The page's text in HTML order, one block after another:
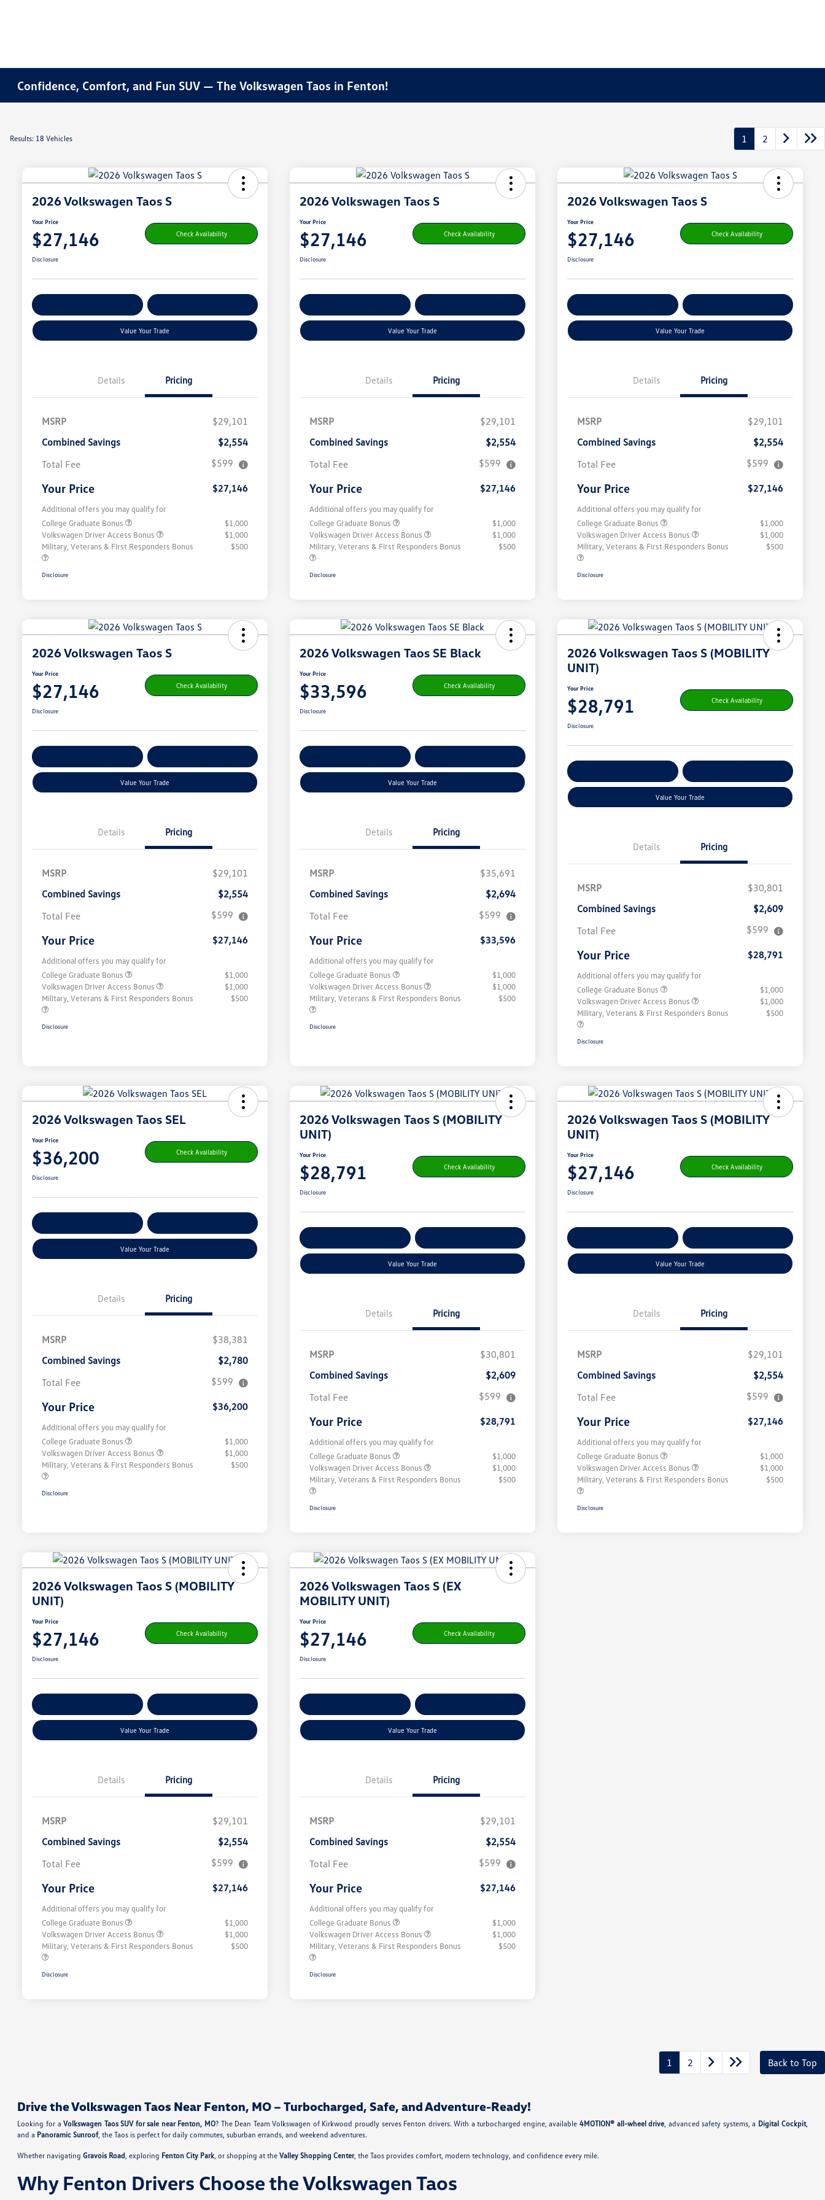
Confidence, Comfort, and Fun SUV — The Volkswagen Taos in Fenton!
Results: 18 Vehicles 1 2
2026 Volkswagen Taos S
Your Price
$27,146 Check Availability
Disclosure
Value Your Trade
Details Pricing
MSRP
$29,101
Combined Savings
$2,554
Total Fee
$599
Your Price $27,146
Additional offers you may qualify for
College Graduate Bonus
$1,000
Volkswagen Driver Access Bonus
$1,000
Military, Veterans & First Responders Bonus
$500
Disclosure
2026 Volkswagen Taos S
Your Price
$27,146 Check Availability
Disclosure
Value Your Trade
Details Pricing
MSRP
$29,101
Combined Savings
$2,554
Total Fee
$599
Your Price $27,146
Additional offers you may qualify for
College Graduate Bonus
$1,000
Volkswagen Driver Access Bonus
$1,000
Military, Veterans & First Responders Bonus
$500
Disclosure
2026 Volkswagen Taos S
Your Price
$27,146 Check Availability
Disclosure
Value Your Trade
Details Pricing
MSRP
$29,101
Combined Savings
$2,554
Total Fee
$599
Your Price $27,146
Additional offers you may qualify for
College Graduate Bonus
$1,000
Volkswagen Driver Access Bonus
$1,000
Military, Veterans & First Responders Bonus
$500
Disclosure
2026 Volkswagen Taos S
Your Price
$27,146 Check Availability
Disclosure
Value Your Trade
Details Pricing
MSRP
$29,101
Combined Savings
$2,554
Total Fee
$599
Your Price $27,146
Additional offers you may qualify for
College Graduate Bonus
$1,000
Volkswagen Driver Access Bonus
$1,000
Military, Veterans & First Responders Bonus
$500
Disclosure
2026 Volkswagen Taos SE Black
Your Price
$33,596 Check Availability
Disclosure
Value Your Trade
Details Pricing
MSRP
$35,691
Combined Savings
$2,694
Total Fee
$599
Your Price $33,596
Additional offers you may qualify for
College Graduate Bonus
$1,000
Volkswagen Driver Access Bonus
$1,000
Military, Veterans & First Responders Bonus
$500
Disclosure
2026 Volkswagen Taos S (MOBILITY
UNIT)
Your Price
$28,791 Check Availability
Disclosure
Value Your Trade
Details Pricing
MSRP
$30,801
Combined Savings
$2,609
Total Fee
$599
Your Price $28,791
Additional offers you may qualify for
College Graduate Bonus
$1,000
Volkswagen Driver Access Bonus
$1,000
Military, Veterans & First Responders Bonus
$500
Disclosure
2026 Volkswagen Taos SEL
Your Price
$36,200 Check Availability
Disclosure
Value Your Trade
Details Pricing
MSRP
$38,381
Combined Savings
$2,780
Total Fee
$599
Your Price $36,200
Additional offers you may qualify for
College Graduate Bonus
$1,000
Volkswagen Driver Access Bonus
$1,000
Military, Veterans & First Responders Bonus
$500
Disclosure
2026 Volkswagen Taos S (MOBILITY
UNIT)
Your Price
$28,791 Check Availability
Disclosure
Value Your Trade
Details Pricing
MSRP
$30,801
Combined Savings
$2,609
Total Fee
$599
Your Price $28,791
Additional offers you may qualify for
College Graduate Bonus
$1,000
Volkswagen Driver Access Bonus
$1,000
Military, Veterans & First Responders Bonus
$500
Disclosure
2026 Volkswagen Taos S (MOBILITY
UNIT)
Your Price
$27,146 Check Availability
Disclosure
Value Your Trade
Details Pricing
MSRP
$29,101
Combined Savings
$2,554
Total Fee
$599
Your Price $27,146
Additional offers you may qualify for
College Graduate Bonus
$1,000
Volkswagen Driver Access Bonus
$1,000
Military, Veterans & First Responders Bonus
$500
Disclosure
2026 Volkswagen Taos S (MOBILITY
UNIT)
Your Price
$27,146 Check Availability
Disclosure
Value Your Trade
Details Pricing
MSRP
$29,101
Combined Savings
$2,554
Total Fee
$599
Your Price $27,146
Additional offers you may qualify for
College Graduate Bonus
$1,000
Volkswagen Driver Access Bonus
$1,000
Military, Veterans & First Responders Bonus
$500
Disclosure
2026 Volkswagen Taos S (EX
MOBILITY UNIT)
Your Price
$27,146 Check Availability
Disclosure
Value Your Trade
Details Pricing
MSRP
$29,101
Combined Savings
$2,554
Total Fee
$599
Your Price $27,146
Additional offers you may qualify for
College Graduate Bonus
$1,000
Volkswagen Driver Access Bonus
$1,000
Military, Veterans & First Responders Bonus
$500
Disclosure
1 2 Back to Top
Drive the Volkswagen Taos Near Fenton, MO – Turbocharged, Safe, and Adventure-Ready!
Looking for aVolkswagen Taos SUV for sale near Fenton, MO? The Dean Team Volkswagen of Kirkwood proudly serves Fenton drivers. With a turbocharged engine, available4MOTION® all-wheel drive, advanced safety systems, a Digital Cockpit,
and a Panoramic Sunroof, the Taos is perfect for daily commutes, suburban errands, and weekend adventures.
Whether navigatingGravois Road, exploring Fenton City Park, or shopping at theValley Shopping Center, the Taos provides comfort, modern technology, and confidence every mile.
Why Fenton Drivers Choose the Volkswagen Taos